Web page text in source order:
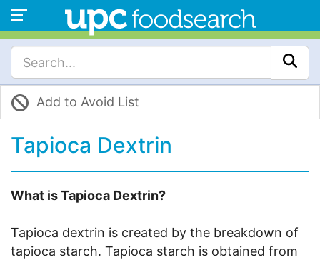
Add to Avoid List
Tapioca Dextrin
What is Tapioca Dextrin?
Tapioca dextrin is created by the breakdown of
tapioca starch. Tapioca starch is obtained from